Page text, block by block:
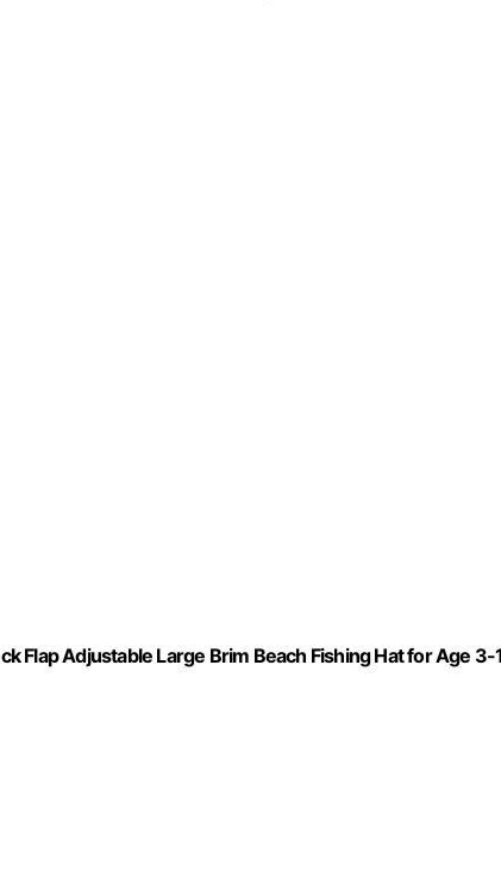
Flap Adjustable Large Brim Beach Fishing Hat for Age 3-